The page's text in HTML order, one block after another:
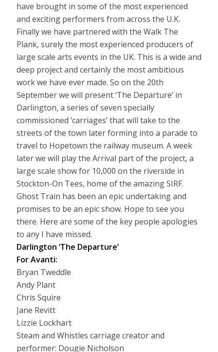
have brought in some of the most experienced
and exciting performers from across the U.K.
Finally we have partnered with the Walk The
Plank, surely the most experienced producers of
large scale arts events in the UK. This is a wide and
deep project and certainly the most ambitious
work we have ever made. So on the 20th
September we will present ‘The Departure’ in
Darlington, a series of seven specially
commissioned ‘carriages’ that will take to the
streets of the town later forming into a parade to
travel to Hopetown the railway museum. A week
later we will play the Arrival part of the project, a
large scale show for 10,000 on the riverside in
Stockton-On Tees, home of the amazing SIRF.
Ghost Train has been an epic undertaking and
promises to be an epic show. Hope to see you
there. Here are some of the key people apologies
to any I have missed.
Darlington ‘The Departure’
For Avanti:
Bryan Tweddle
Andy Plant
Chris Squire
Jane Revitt
Lizzie Lockhart
Steam and Whistles carriage creator and
performer: Dougie Nicholson